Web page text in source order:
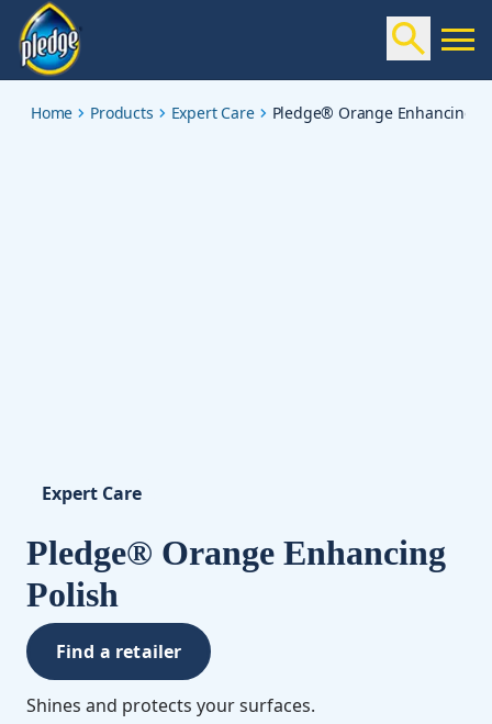
orange-enhancing-polish
Home Products Expert Care Pledge® Orange Enhancing
Expert Care
Pledge® Orange Enhancing
Polish
Find a retailer
Shines and protects your surfaces.